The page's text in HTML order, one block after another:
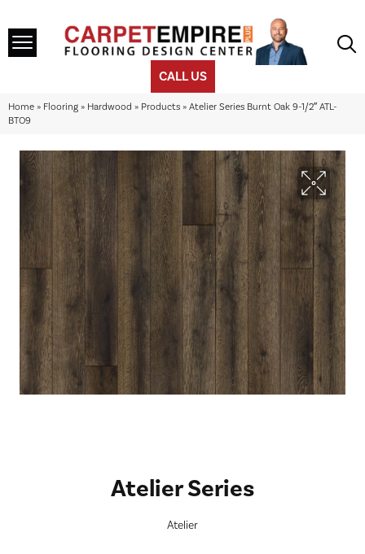
CALL US
Home » Flooring » Hardwood » Products » Atelier Series Burnt Oak 9-1/2″ ATL-
BTO9
Atelier Series
Atelier